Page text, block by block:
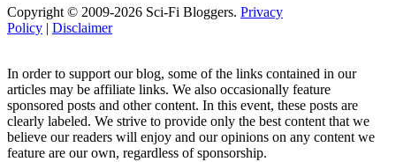
Copyright © 2009-2026 Sci-Fi Bloggers. Privacy
Policy | Disclaimer
In order to support our blog, some of the links contained in our
articles may be affiliate links. We also occasionally feature
sponsored posts and other content. In this event, these posts are
clearly labeled. We strive to provide only the best content that we
believe our readers will enjoy and our opinions on any content we
feature are our own, regardless of sponsorship.